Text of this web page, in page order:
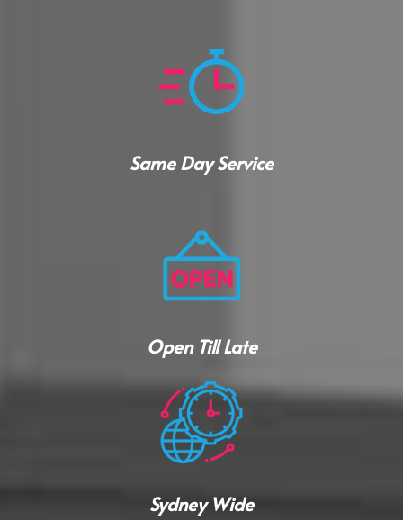
Same Day Service
Open Till Late
Sydney Wide